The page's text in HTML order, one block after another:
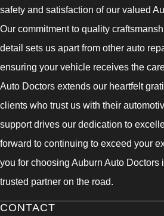
safety and satisfaction of our valued
Our commitment to quality
detail sets us apart from other auto
ensuring your vehicle receives the
Auto Doctors extends our heartfelt
clients who trust us with their
support drives our dedication to
forward to continuing to exceed your
you for choosing Auburn Auto Doctors
trusted partner on the road.
CONTACT